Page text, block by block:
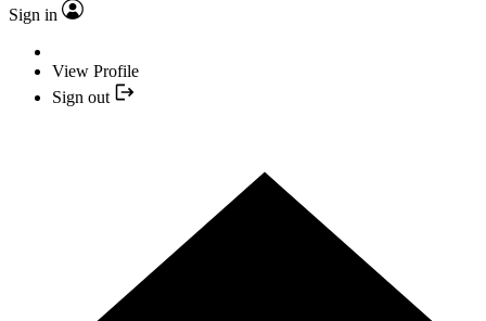
Sign in
View Profile
Sign out